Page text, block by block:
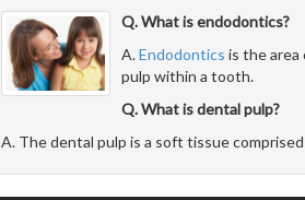
Q. What is endodontics?
A.Endodontics is the
pulp within a tooth.
Q. What is dental pulp?
A. The dental pulp is a soft tissue